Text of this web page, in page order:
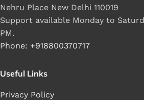
Nehru Place New Delhi 110019
Support available Monday to
PM.
Phone: +918800370717
Useful Links
Privacy Policy